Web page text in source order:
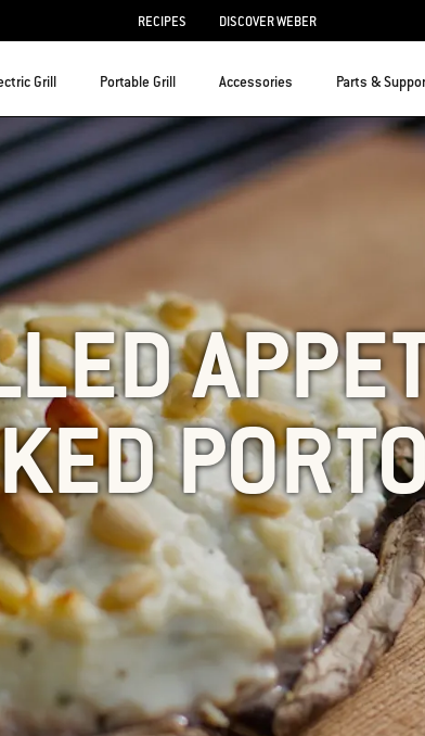
RECIPES DISCOVER WEBER
Grill Portable Grill Accessories Parts &